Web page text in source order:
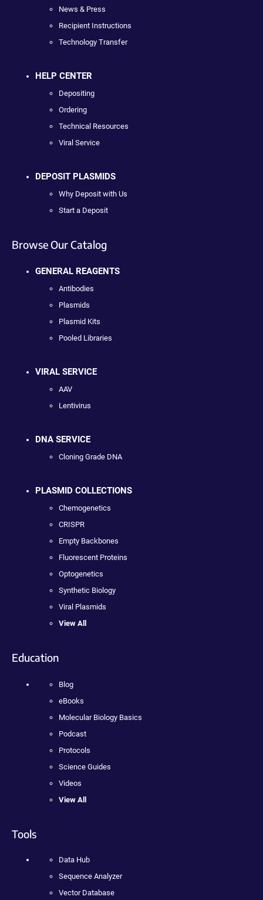
News & Press
Recipient Instructions
Technology Transfer
HELP CENTER
Depositing
Ordering
Technical Resources
Viral Service
DEPOSIT PLASMIDS
Why Deposit with Us
Start a Deposit
Browse Our Catalog
GENERAL REAGENTS
Antibodies
Plasmids
Plasmid Kits
Pooled Libraries
VIRAL SERVICE
AAV
Lentivirus
DNA SERVICE
Cloning Grade DNA
PLASMID COLLECTIONS
Chemogenetics
CRISPR
Empty Backbones
Fluorescent Proteins
Optogenetics
Synthetic Biology
Viral Plasmids
View All
Education
Blog
eBooks
Molecular Biology Basics
Podcast
Protocols
Science Guides
Videos
View All
Tools
Data Hub
Sequence Analyzer
Vector Database